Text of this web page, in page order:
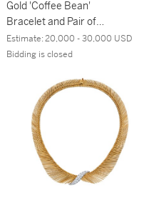
Gold 'Coffee Bean'
Bracelet and Pair of
Earclips, France
Estimate:20,000 - 30,000 USD
Bidding is closed